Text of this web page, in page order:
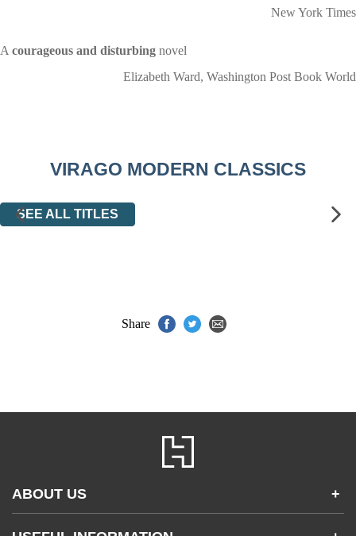
New York Times
A courageous and disturbing novel
Elizabeth Ward, Washington Post Book World
VIRAGO MODERN CLASSICS
SEE ALL TITLES
Share
ABOUT US +